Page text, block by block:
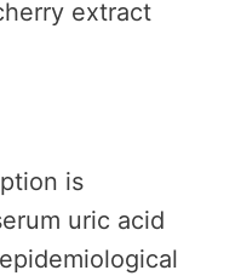
extract
is
uric acid